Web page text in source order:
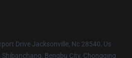
Drive Jacksonville, Nc 28540, Us
Shibanchang, Bengbu City, Chongqing